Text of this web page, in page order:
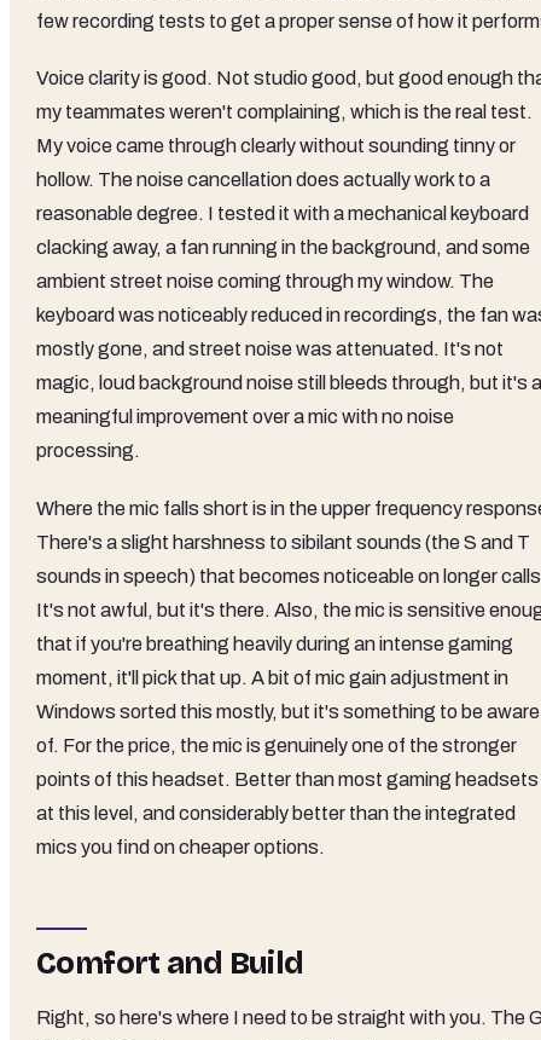
few recording tests to get a proper sense of how it
Voice clarity is good. Not studio good, but good enough
my teammates weren't complaining, which is the real test.
My voice came through clearly without sounding tinny or
hollow. The noise cancellation does actually work to a
reasonable degree. I tested it with a mechanical keyboard
clacking away, a fan running in the background, and some
ambient street noise coming through my window. The
keyboard was noticeably reduced in recordings, the fan
mostly gone, and street noise was attenuated. It's not
magic, loud background noise still bleeds through, but it's a
meaningful improvement over a mic with no noise
processing.
Where the mic falls short is in the upper frequency
There's a slight harshness to sibilant sounds (the S and T
sounds in speech) that becomes noticeable on longer
It's not awful, but it's there. Also, the mic is sensitive
that if you're breathing heavily during an intense gaming
moment, it'll pick that up. A bit of mic gain adjustment in
Windows sorted this mostly, but it's something to be aware
of. For the price, the mic is genuinely one of the stronger
points of this headset. Better than most gaming headsets
at this level, and considerably better than the integrated
mics you find on cheaper options.
Comfort and Build
Right, so here's where I need to be straight with you. The